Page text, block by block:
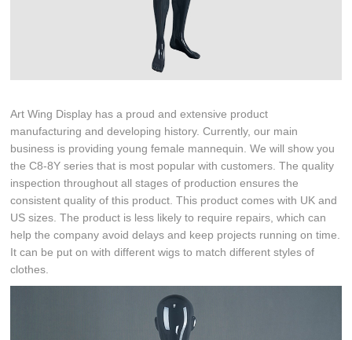
Art Wing Display has a proud and extensive product
manufacturing and developing history. Currently, our main
business is providing young female mannequin. We will show you
the C8-8Y series that is most popular with customers. The quality
inspection throughout all stages of production ensures the
consistent quality of this product. This product comes with UK and
US sizes. The product is less likely to require repairs, which can
help the company avoid delays and keep projects running on time.
It can be put on with different wigs to match different styles of
clothes.